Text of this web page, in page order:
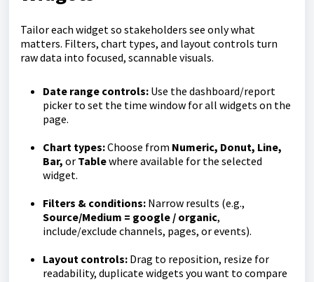
Tailor each widget so stakeholders see only what
matters. Filters, chart types, and layout controls turn
raw data into focused, scannable visuals.
Date range controls: Use the dashboard/report
picker to set the time window for all widgets on the
page.
Chart types:Choose from Numeric, Donut, Line,
Bar, or Tablewhere available for the selected
widget.
Filters & conditions: Narrow results (e.g.,
Source/Medium = google / organic,
include/exclude channels, pages, or events).
Layout controls: Drag to reposition, resize for
readability, duplicate widgets you want to compare